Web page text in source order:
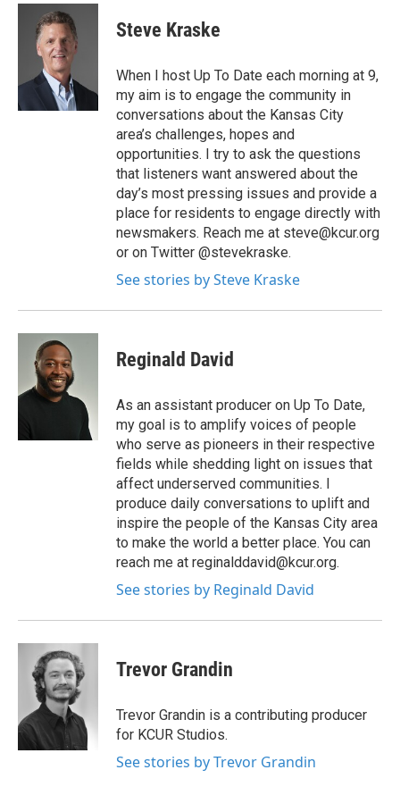
Steve Kraske
When I host Up To Date each morning at 9,
my aim is to engage the community in
conversations about the Kansas City
area’s challenges, hopes and
opportunities. I try to ask the questions
that listeners want answered about the
day’s most pressing issues and provide a
place for residents to engage directly with
newsmakers. Reach me at steve@kcur.org
or on Twitter @stevekraske.
See stories by Steve Kraske
Reginald David
As an assistant producer on Up To Date,
my goal is to amplify voices of people
who serve as pioneers in their respective
fields while shedding light on issues that
affect underserved communities. I
produce daily conversations to uplift and
inspire the people of the Kansas City area
to make the world a better place. You can
reach me at reginalddavid@kcur.org.
See stories by Reginald David
Trevor Grandin
Trevor Grandin is a contributing producer
for KCUR Studios.
See stories by Trevor Grandin